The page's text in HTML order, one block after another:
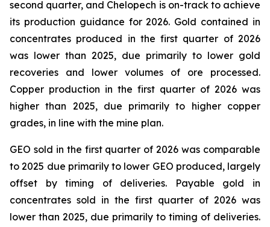
second quarter, and Chelopech is on-track to achieve
its production guidance for 2026. Gold contained in
concentrates produced in the first quarter of 2026
was lower than 2025, due primarily to lower gold
recoveries and lower volumes of ore processed.
Copper production in the first quarter of 2026 was
higher than 2025, due primarily to higher copper
grades, in line with the mine plan.
GEO sold in the first quarter of 2026 was comparable
to 2025 due primarily to lower GEO produced, largely
offset by timing of deliveries. Payable gold in
concentrates sold in the first quarter of 2026 was
lower than 2025, due primarily to timing of deliveries.